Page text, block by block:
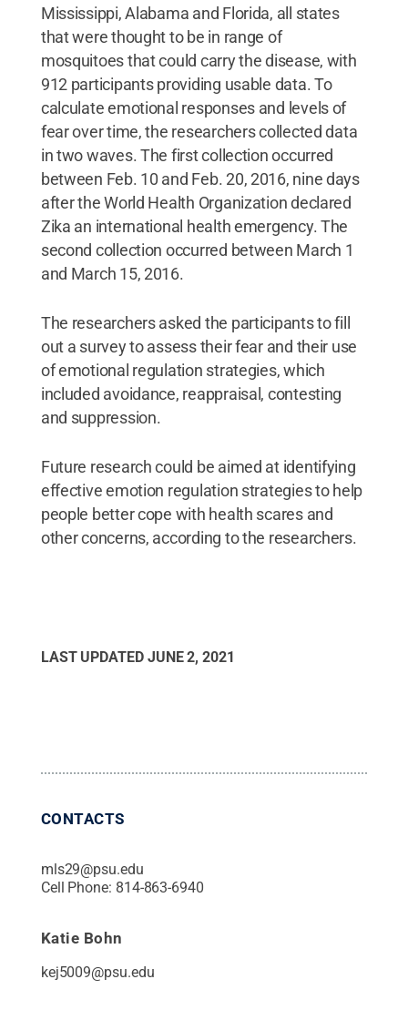
Mississippi, Alabama and Florida, all states
that were thought to be in range of
mosquitoes that could carry the disease, with
912 participants providing usable data. To
calculate emotional responses and levels of
fear over time, the researchers collected data
in two waves. The first collection occurred
between Feb. 10 and Feb. 20, 2016, nine days
after the World Health Organization declared
Zika an international health emergency. The
second collection occurred between March 1
and March 15, 2016.
The researchers asked the participants to fill
out a survey to assess their fear and their use
of emotional regulation strategies, which
included avoidance, reappraisal, contesting
and suppression.
Future research could be aimed at identifying
effective emotion regulation strategies to help
people better cope with health scares and
other concerns, according to the researchers.
LAST UPDATED JUNE 2, 2021
CONTACTS
mls29@psu.edu
Cell Phone: 814-863-6940
Katie Bohn
kej5009@psu.edu